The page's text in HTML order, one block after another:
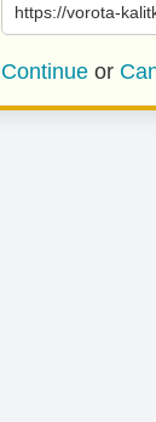
https://vorota-
Continue or